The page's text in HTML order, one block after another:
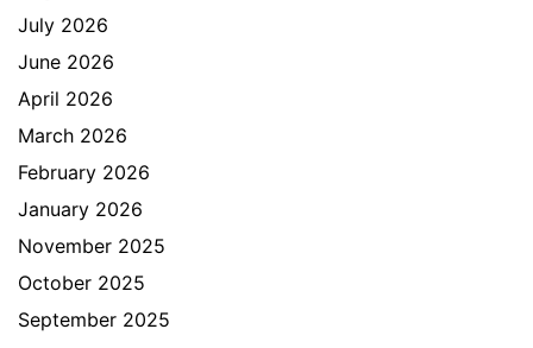
July 2026
June 2026
April 2026
March 2026
February 2026
January 2026
November 2025
October 2025
September 2025